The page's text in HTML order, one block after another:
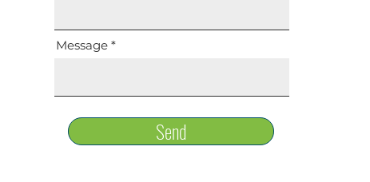
Message
Send